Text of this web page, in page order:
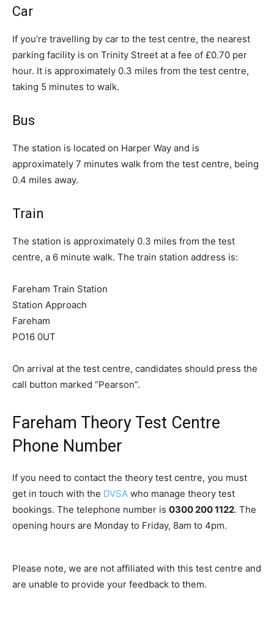
Car
If you’re travelling by car to the test centre, the nearest
parking facility is on Trinity Street at a fee of £0.70 per
hour. It is approximately 0.3 miles from the test centre,
taking 5 minutes to walk.
Bus
The station is located on Harper Way and is
approximately 7 minutes walk from the test centre, being
0.4 miles away.
Train
The station is approximately 0.3 miles from the test
centre, a 6 minute walk. The train station address is:
Fareham Train Station
Station Approach
Fareham
PO16 0UT
On arrival at the test centre, candidates should press the
call button marked “Pearson”.
Fareham Theory Test Centre
Phone Number
If you need to contact the theory test centre, you must
get in touch with the DVSA who manage theory test
bookings. The telephone number is 0300 200 1122. The
opening hours are Monday to Friday, 8am to 4pm.
Please note, we are not affiliated with this test centre and
are unable to provide your feedback to them.